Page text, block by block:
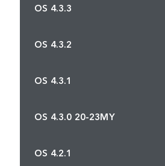
OS 4.3.3
OS 4.3.2
OS 4.3.1
OS 4.3.0 20-23MY
OS 4.2.1